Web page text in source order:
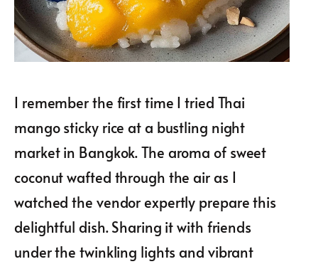
I remember the first time I tried Thai
mango sticky rice at a bustling night
market in Bangkok. The aroma of sweet
coconut wafted through the air as I
watched the vendor expertly prepare this
delightful dish. Sharing it with friends
under the twinkling lights and vibrant